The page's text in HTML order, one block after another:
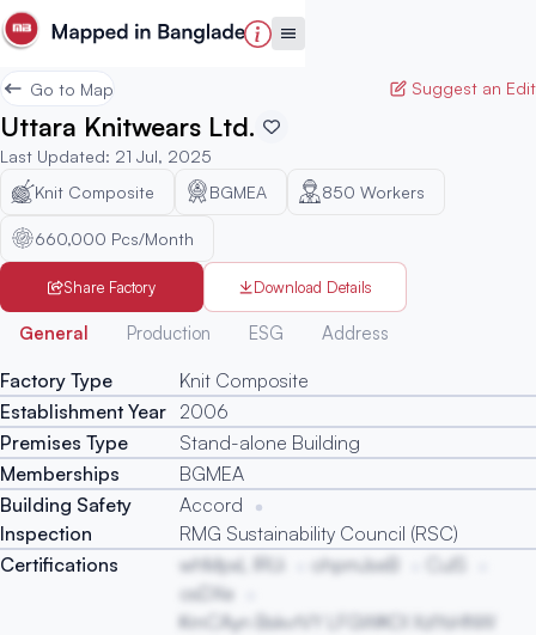
Go to Map Suggest an Edit
Uttara Knitwears Ltd.
Last Updated: 21 Jul, 2025
Knit Composite
BGMEA 850 Workers
660,000 Pcs/Month
Share Factory Download Details
General Production ESG Address
Factory Type
Knit Composite
Establishment Year 2006
Premises Type
Stand-alone Building
Memberships
BGMEA
Building Safety
Inspection
Accord
RMG Sustainability Council (RSC)
Certifications
whMpxL lRUi ohpmJseB
CuIS
osDXe
KmCAyn BskvtVY LFGWKOl XzlYsHNW